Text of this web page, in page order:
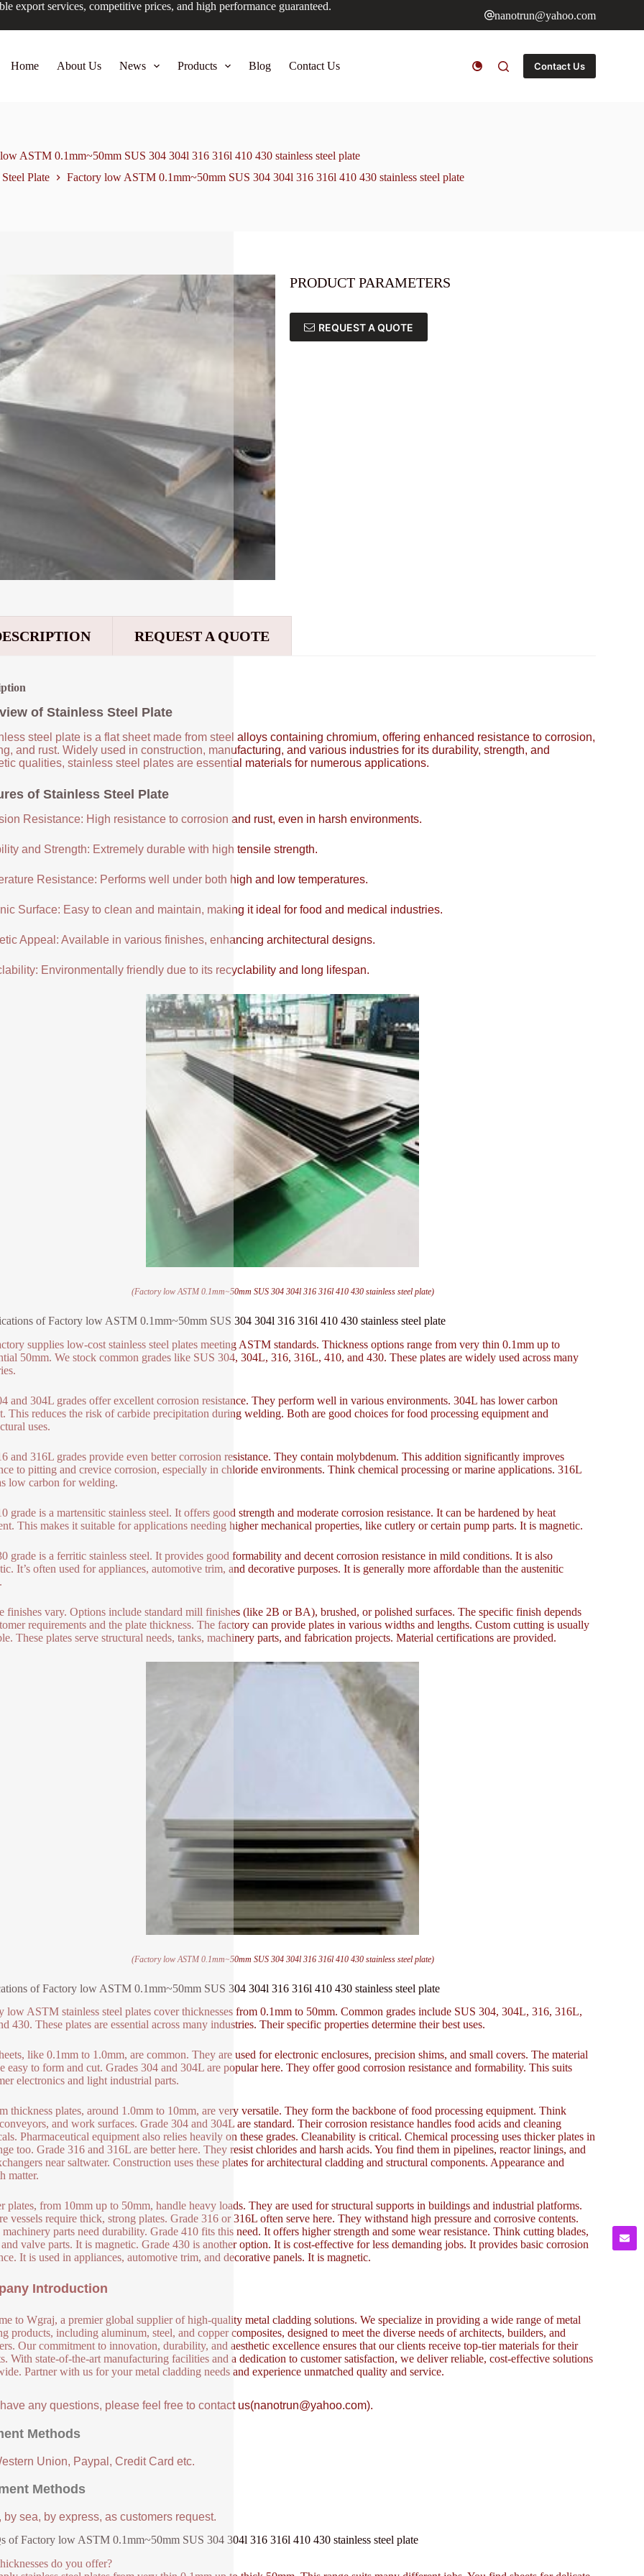
export services, competitive prices, and high performance guaranteed.
nanotrun@yahoo.com
Home About Us News Products Blog Contact Us Contact Us
ASTM 0.1mm~50mm SUS 304 304l 316 316l 410 430 stainless steel plate
Plate Factory low ASTM 0.1mm~50mm SUS 304 304l 316 316l 410 430 stainless steel plate
PRODUCT PARAMETERS
REQUEST A QUOTE
REQUEST A QUOTE
of Stainless Steel Plate
steel plate is a flat sheet made from steel alloys containing chromium, offering enhanced resistance to corrosion,
and rust. Widely used in construction, manufacturing, and various industries for its durability, strength, and
qualities, stainless steel plates are essential materials for numerous applications.
of Stainless Steel Plate
Resistance: High resistance to corrosion and rust, even in harsh environments.
and Strength: Extremely durable with high tensile strength.
Resistance: Performs well under both high and low temperatures.
Surface: Easy to clean and maintain, making it ideal for food and medical industries.
Appeal: Available in various finishes, enhancing architectural designs.
Environmentally friendly due to its recyclability and long lifespan.
(Factory low ASTM 0.1mm~50mm SUS 304 304l 316 316l 410 430 stainless steel plate)
of Factory low ASTM 0.1mm~50mm SUS 304 304l 316 316l 410 430 stainless steel plate
supplies low-cost stainless steel plates meeting ASTM standards. Thickness options range from very thin 0.1mm up to
50mm. We stock common grades like SUS 304, 304L, 316, 316L, 410, and 430. These plates are widely used across many
and 304L grades offer excellent corrosion resistance. They perform well in various environments. 304L has lower carbon
This reduces the risk of carbide precipitation during welding. Both are good choices for food processing equipment and
uses.
and 316L grades provide even better corrosion resistance. They contain molybdenum. This addition significantly improves
to pitting and crevice corrosion, especially in chloride environments. Think chemical processing or marine applications. 316L
low carbon for welding.
grade is a martensitic stainless steel. It offers good strength and moderate corrosion resistance. It can be hardened by heat
This makes it suitable for applications needing higher mechanical properties, like cutlery or certain pump parts. It is magnetic.
grade is a ferritic stainless steel. It provides good formability and decent corrosion resistance in mild conditions. It is also
It’s often used for appliances, automotive trim, and decorative purposes. It is generally more affordable than the austenitic
finishes vary. Options include standard mill finishes (like 2B or BA), brushed, or polished surfaces. The specific finish depends
requirements and the plate thickness. The factory can provide plates in various widths and lengths. Custom cutting is usually
These plates serve structural needs, tanks, machinery parts, and fabrication projects. Material certifications are provided.
(Factory low ASTM 0.1mm~50mm SUS 304 304l 316 316l 410 430 stainless steel plate)
of Factory low ASTM 0.1mm~50mm SUS 304 304l 316 316l 410 430 stainless steel plate
low ASTM stainless steel plates cover thicknesses from 0.1mm to 50mm. Common grades include SUS 304, 304L, 316, 316L,
430. These plates are essential across many industries. Their specific properties determine their best uses.
like 0.1mm to 1.0mm, are common. They are used for electronic enclosures, precision shims, and small covers. The material
easy to form and cut. Grades 304 and 304L are popular here. They offer good corrosion resistance and formability. This suits
electronics and light industrial parts.
thickness plates, around 1.0mm to 10mm, are very versatile. They form the backbone of food processing equipment. Think
and work surfaces. Grade 304 and 304L are standard. Their corrosion resistance handles food acids and cleaning
Pharmaceutical equipment also relies heavily on these grades. Cleanability is critical. Chemical processing uses thicker plates in
too. Grade 316 and 316L are better here. They resist chlorides and harsh acids. You find them in pipelines, reactor linings, and
near saltwater. Construction uses these plates for architectural cladding and structural components. Appearance and
matter.
plates, from 10mm up to 50mm, handle heavy loads. They are used for structural supports in buildings and industrial platforms.
vessels require thick, strong plates. Grade 316 or 316L often serve here. They withstand high pressure and corrosive contents.
parts need durability. Grade 410 fits this need. It offers higher strength and some wear resistance. Think cutting blades,
and valve parts. It is magnetic. Grade 430 is another option. It is cost-effective for less demanding jobs. It provides basic corrosion
It is used in appliances, automotive trim, and decorative panels. It is magnetic.
Introduction
to Wgraj, a premier global supplier of high-quality metal cladding solutions. We specialize in providing a wide range of metal
products, including aluminum, steel, and copper composites, designed to meet the diverse needs of architects, builders, and
Our commitment to innovation, durability, and aesthetic excellence ensures that our clients receive top-tier materials for their
With state-of-the-art manufacturing facilities and a dedication to customer satisfaction, we deliver reliable, cost-effective solutions
Partner with us for your metal cladding needs and experience unmatched quality and service.
have any questions, please feel free to contact us(nanotrun@yahoo.com).
Methods
Union, Paypal, Credit Card etc.
Methods
by sea, by express, as customers request.
of Factory low ASTM 0.1mm~50mm SUS 304 304l 316 316l 410 430 stainless steel plate
do you offer?